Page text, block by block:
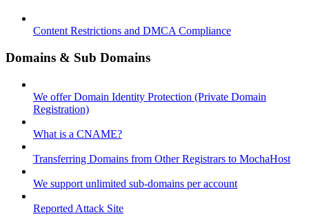
Content Restrictions and DMCA Compliance
Domains & Sub Domains
We offer Domain Identity Protection (Private Domain
Registration)
What is a CNAME?
Transferring Domains from Other Registrars to MochaHost
We support unlimited sub-domains per account
Reported Attack Site